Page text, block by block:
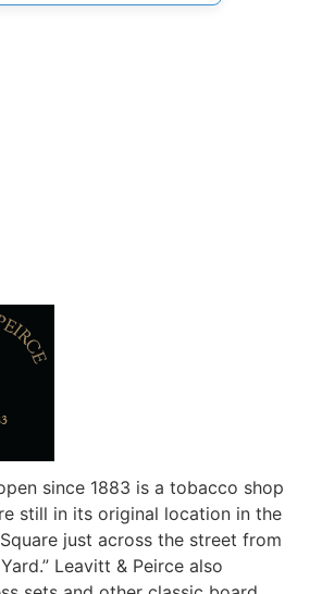
since 1883 is a tobacco shop
still in its original location in the
just across the street from
Leavitt & Peirce also